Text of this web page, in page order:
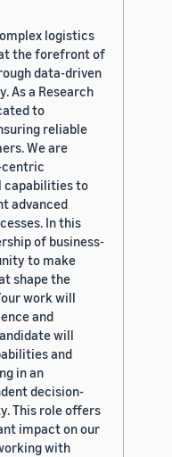
logistics
the forefront of
data-driven
As a Research
to
reliable
We are
centric
capabilities to
advanced
In this
of business-
to make
shape the
work will
and
will
and
in an
decision-
This role offers
impact on our
with